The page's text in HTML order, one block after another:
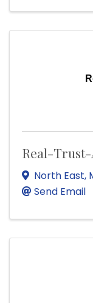
Real-Trust-
North East,
Send Email